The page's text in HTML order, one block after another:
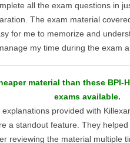
all the exam questions in
The exam material
for me to memorize and
my time during the exam
material than these BPI-
exams available.
provided with
a standout feature. They
reviewing the material multiple